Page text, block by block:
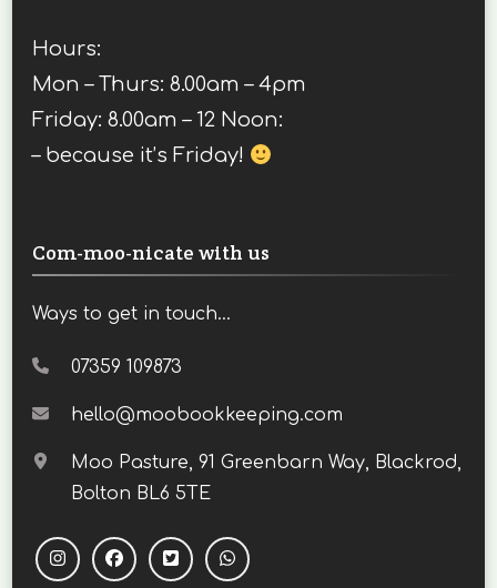
Hours:
Mon – Thurs: 8.00am – 4pm
Friday: 8.00am – 12 Noon:
– because it’s Friday!
Com-moo-nicate with us
Ways to get in touch...
07359 109873
hello@moobookkeeping.com
Moo Pasture, 91 Greenbarn Way, Blackrod,
Bolton BL6 5TE